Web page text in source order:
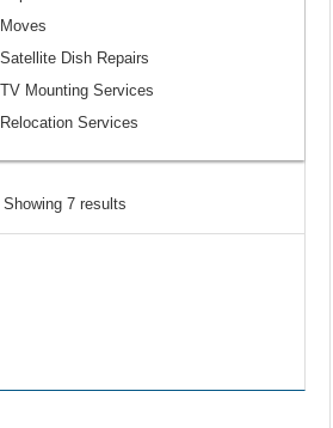
Dish Repairs
Mounting Services
Services
Showing 7 results